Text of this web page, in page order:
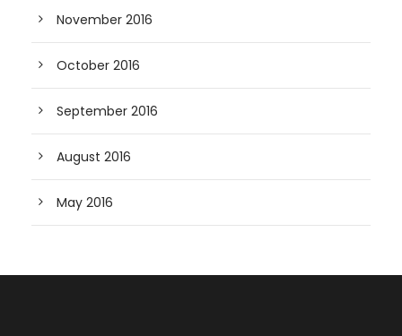
November 2016
October 2016
September 2016
August 2016
May 2016